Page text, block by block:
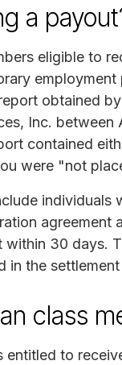
a
eligible to
obtained
Inc.
contained
were "not
individuals
within 30 days.
in the settlement
class
entitled to